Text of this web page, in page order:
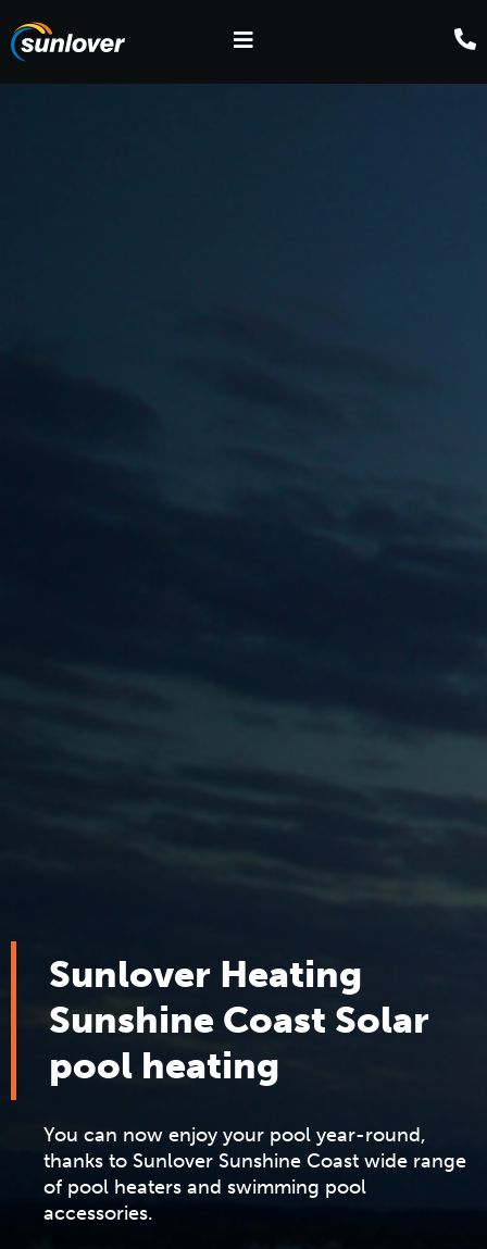
Sunlover Heating
Sunshine Coast Solar
pool heating
You can now enjoy your pool year-round,
thanks to Sunlover Sunshine Coast wide range
of pool heaters and swimming pool
accessories.